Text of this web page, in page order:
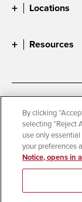
Locations
Resources
Digital Privacy
Campus Safety
Student Parent
By clicking
selecting “Reject
use only
your preferences
Notice, opens in